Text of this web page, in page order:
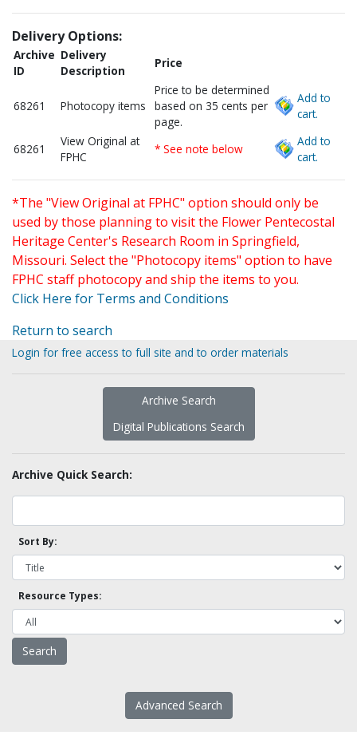
Delivery Options:
Archive
ID
Delivery
Description
Price
68261 Photocopy items
Price to be determined
based on 35 cents per
page.
Add to
cart.
68261
View Original at
FPHC
* See note below
Add to
cart.
*The "View Original at FPHC" option should only be
used by those planning to visit the Flower Pentecostal
Heritage Center's Research Room in Springfield,
Missouri. Select the "Photocopy items" option to have
FPHC staff photocopy and ship the items to you.
Click Here for Terms and Conditions
Return to search
Login for free access to full site and to order materials
Archive Search
Digital Publications Search
Archive Quick Search:
Sort By:
Resource Types:
Advanced Search